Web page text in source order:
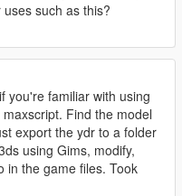
evo-with-gta-v-support
v-map-helper-maxscript
such as this?
you're familiar with using
Find the model
export the ydr to a folder
using Gims, modify,
in the game files. Took